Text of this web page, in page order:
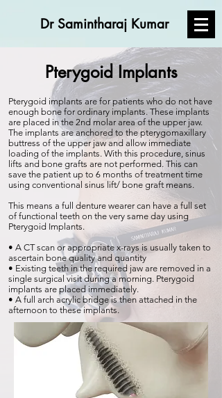
Dr Samintharaj Kumar
Pterygoid Implants
Pterygoid implants are for patients who do not have
enough bone for ordinary implants. These implants
are placed in the 2nd molar area of the upper jaw.
The implants are anchored to the pterygomaxillary
buttress of the upper jaw and allow immediate
loading of the implants. With this procedure, sinus
lifts and bone grafts are not performed. This can
save the patient up to 6 months of treatment time
using conventional sinus lift/ bone graft means.
This means a full denture wearer can have a full set
of functional teeth on the very same day using
Pterygoid Implants.
• A CT scan or appropriate x-rays is usually taken to
ascertain bone quality and quantity
• Existing teeth in the required jaw are removed in a
single surgical visit during a morning. Pterygoid
implants are placed immediately.
• A full arch acrylic bridge is then attached in the
afternoon to these implants.